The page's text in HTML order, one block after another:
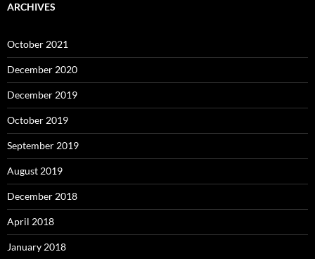
ARCHIVES
October 2021
December 2020
December 2019
October 2019
September 2019
August 2019
December 2018
April 2018
January 2018